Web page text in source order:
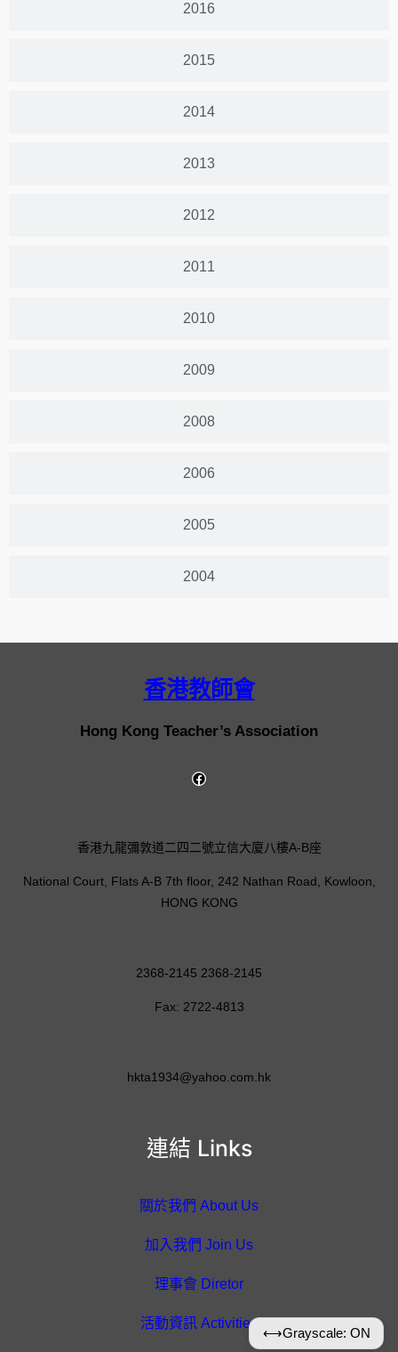
2016
2015
2014
2013
2012
2011
2010
2009
2008
2006
2005
2004
香港教師會
Hong Kong Teacher’s Association
連結 Links
關於我們 About Us
加入我們 Join Us
理事會 Diretor
活動資訊 Activities
香港九龍彌敦道二四二號立信大廈八樓A-B座
National Court, Flats A-B 7th floor, 242 Nathan Road, Kowloon,
HONG KONG
2368-2145 2368-2145
Fax: 2722-4813
hkta1934@yahoo.com.hk
⟷Grayscale: ON